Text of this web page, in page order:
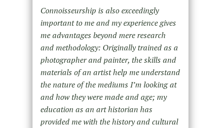
Connoisseurship is also exceedingly
important to me and my experience gives
me advantages beyond mere research
and methodology: Originally trained as a
photographer and painter, the skills and
materials of an artist help me understand
the nature of the mediums I’m looking at
and how they were made and age; my
education as an art historian has
provided me with the history and cultural